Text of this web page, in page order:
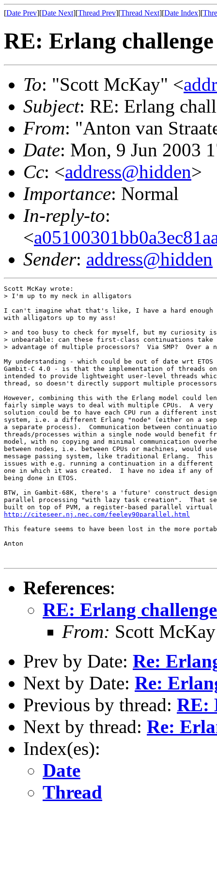
[Date Prev][Date Next][Thread Prev][Thread Next][Date Index][
RE: Erlang challenge
To: "Scott McKay" <
Subject: RE: Erlang
From: "Anton van
Date: Mon, 9 Jun 2003
Cc: <address@hidden>
Importance: Normal
In-reply-to:
<
Sender: address@hidden
Scott McKay wrote:
> I'm up to my neck in alligators
I can't imagine what that's like, I have a hard
with alligators up to my ass!
> and too busy to check for myself, but my curiosity is
> unbearable: can these first-class continuations take
> advantage of multiple processors?  Via SMP?  Over a
My understanding - which could be out of date wrt ETOS
Gambit-C 4.0 - is that the implementation of threads
intended to provide lightweight user-level threads
thread, so doesn't directly support multiple
However, combining this with the Erlang model could
fairly simple ways to deal with multiple CPUs.  A very
solution could be to have each CPU run a different
system, i.e. a different Erlang "node" (either on a
a separate process).  Communication between
threads/processes within a single node would benefit
model, with no copying and minimal communication
between nodes, i.e. between CPUs or machines, would
message passing system, like traditional Erlang.  This
issues with e.g. running a continuation in a different
one in which it was created.  I have no idea if any
being done in ETOS.
BTW, in Gambit-68K, there's a 'future' construct
parallel processing "with lazy task creation".  That
http://citeseer.nj.nec.com/feeley90parallel.html
This feature seems to have been lost in the more
Anton
References:
RE: Erlang challenge
From: Scott
Prev by Date: Re:
Next by Date: Re:
Previous by thread: RE:
Next by thread: Re:
Index(es):
Date
Thread